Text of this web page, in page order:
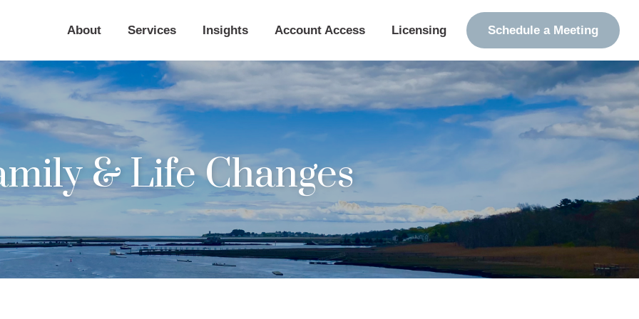
About Services Insights Account Access Licensing Schedule a Meeting
& Life Changes